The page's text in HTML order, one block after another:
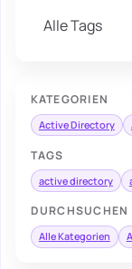
Alle Tags
KATEGORIEN
Active Directory
TAGS
active directory
DURCHSUCHEN
Alle Kategorien